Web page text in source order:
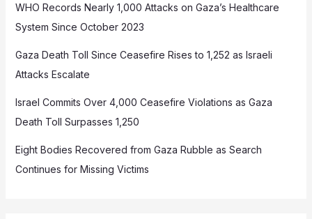
WHO Records Nearly 1,000 Attacks on Gaza’s Healthcare
System Since October 2023
Gaza Death Toll Since Ceasefire Rises to 1,252 as Israeli
Attacks Escalate
Israel Commits Over 4,000 Ceasefire Violations as Gaza
Death Toll Surpasses 1,250
Eight Bodies Recovered from Gaza Rubble as Search
Continues for Missing Victims